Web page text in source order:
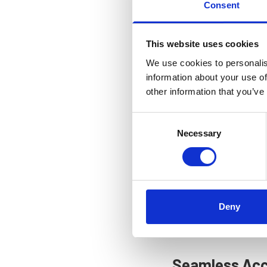
Consent
This website uses cookies
We use cookies to
information about your use
other information that
Necessary
Deny
network of supporting
collaboration drives
To keep you informed
pastWebinars. This
On theEvents
page,
archives of previous
TheContact uspage
also find our contact
it both convenient and